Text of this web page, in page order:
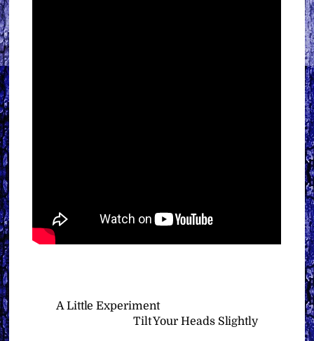
A Little Experiment
Tilt Your Heads Slightly